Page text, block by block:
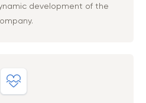
development of the